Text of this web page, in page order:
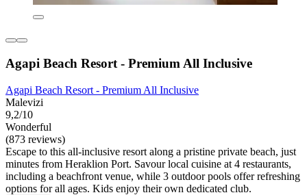
Agapi Beach Resort - Premium All Inclusive
Agapi Beach Resort - Premium All Inclusive
Malevizi
9,2/10
Wonderful
(873 reviews)
Escape to this all-inclusive resort along a pristine private beach, just
minutes from Heraklion Port. Savour local cuisine at 4 restaurants,
including a beachfront venue, while 3 outdoor pools offer refreshing
options for all ages. Kids enjoy their own dedicated club.